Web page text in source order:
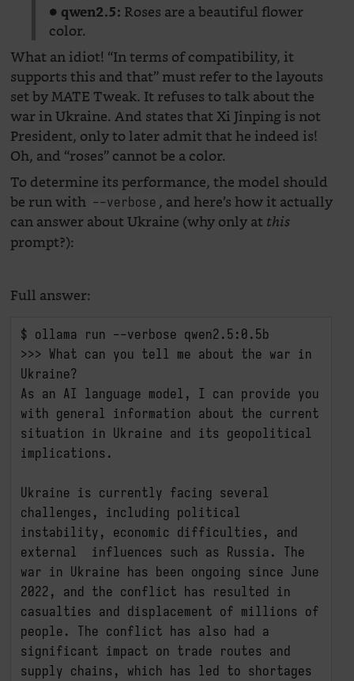
● qwen2.5: Roses are a beautiful flower
color.
What an idiot! “In terms of compatibility, it
supports this and that” must refer to the layouts
set by MATE Tweak. It refuses to talk about the
war in Ukraine. And states that Xi Jinping is not
President, only to later admit that he indeed is!
Oh, and “roses” cannot be a color.
To determine its performance, the model should
be run with --verbose , and here’s how it actually
can answer about Ukraine (why only atthis
prompt?):
Full answer:
$ ollama run --verbose qwen2.5:0.5b
>>> What can you tell me about the war in
Ukraine?
As an AI language model, I can provide you
with general information about the current
situation in Ukraine and its geopolitical
implications.
Ukraine is currently facing several
challenges, including political
instability, economic difficulties, and
external  influences such as Russia. The
war in Ukraine has been ongoing since June
2022, and the conflict has resulted in
casualties and displacement of millions of
people. The conflict has also had a
significant impact on trade routes and
supply chains, which has led to shortages